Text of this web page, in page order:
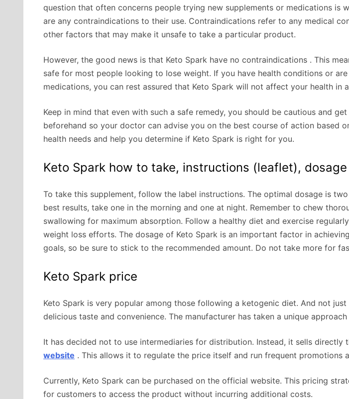
question that often concerns people trying new supplements or medications is
are any contraindications to their use. Contraindications refer to any medical
other factors that may make it unsafe to take a particular product.
However, the good news is that Keto Spark have no contraindications . This
safe for most people looking to lose weight. If you have health conditions or
medications, you can rest assured that Keto Spark will not affect your health in
Keep in mind that even with such a safe remedy, you should be cautious and
beforehand so your doctor can advise you on the best course of action based
health needs and help you determine if Keto Spark is right for you.
Keto Spark how to take, instructions (leaflet), dosage
To take this supplement, follow the label instructions. The optimal dosage is
best results, take one in the morning and one at night. Remember to chew
swallowing for maximum absorption. Follow a healthy diet and exercise
weight loss efforts. The dosage of Keto Spark is an important factor in
goals, so be sure to stick to the recommended amount. Do not take more for
Keto Spark price
Keto Spark is very popular among those following a ketogenic diet. And not
delicious taste and convenience. The manufacturer has taken a unique
It has decided not to use intermediaries for distribution. Instead, it sells directly
website . This allows it to regulate the price itself and run frequent promotions
Currently, Keto Spark can be purchased on the official website. This pricing
for customers to access the product without incurring additional costs.